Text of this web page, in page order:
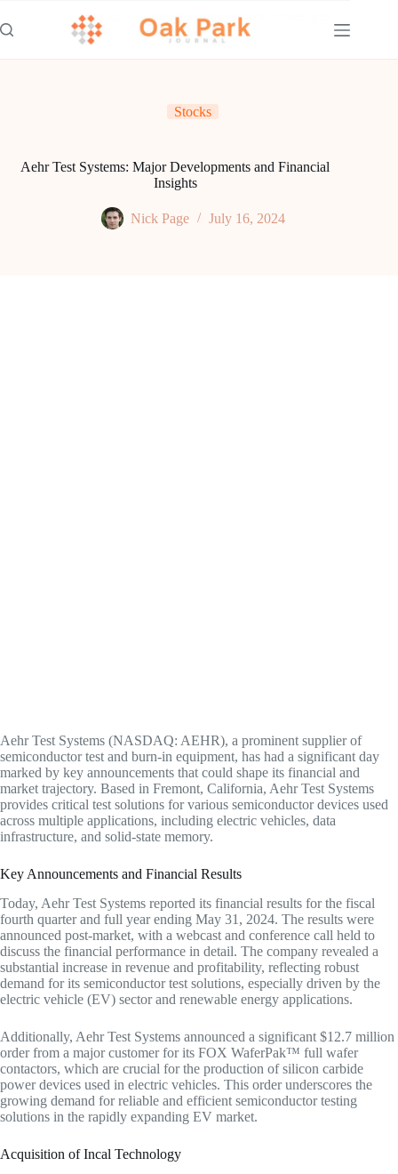
to
content
Stocks
Aehr Test Systems: Major Developments and Financial
Insights
Nick Page July 16, 2024
Aehr Test Systems (NASDAQ: AEHR), a prominent supplier of
semiconductor test and burn-in equipment, has had a significant day
marked by key announcements that could shape its financial and
market trajectory. Based in Fremont, California, Aehr Test Systems
provides critical test solutions for various semiconductor devices used
across multiple applications, including electric vehicles, data
infrastructure, and solid-state memory.
Key Announcements and Financial Results
Today, Aehr Test Systems reported its financial results for the fiscal
fourth quarter and full year ending May 31, 2024. The results were
announced post-market, with a webcast and conference call held to
discuss the financial performance in detail. The company revealed a
substantial increase in revenue and profitability, reflecting robust
demand for its semiconductor test solutions, especially driven by the
electric vehicle (EV) sector and renewable energy applications.
Additionally, Aehr Test Systems announced a significant $12.7 million
order from a major customer for its FOX WaferPak™ full wafer
contactors, which are crucial for the production of silicon carbide
power devices used in electric vehicles. This order underscores the
growing demand for reliable and efficient semiconductor testing
solutions in the rapidly expanding EV market.
Acquisition of Incal Technology